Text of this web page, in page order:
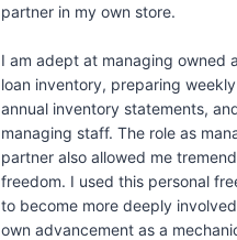
partner in my own store.
I am adept at managing owned
loan inventory, preparing weekly
annual inventory statements,
managing staff. The role as
partner also allowed me
freedom. I used this personal
to become more deeply
own advancement as a